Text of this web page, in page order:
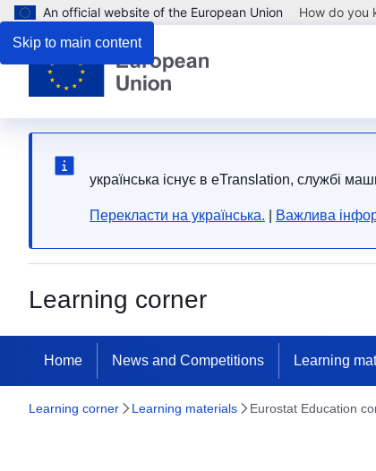
Skip to main content
An official website of the European Union How do you
yкраїнська існує в eTranslation, службі
Перекласти на yкраїнська. Важлива
Learning corner
Home News and Competitions Learning
Learning corner Learning materials Eurostat Education